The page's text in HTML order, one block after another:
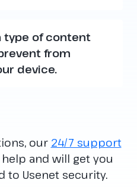
type of content
from
device.
our 24/7 support
and will get you
to Usenet security.